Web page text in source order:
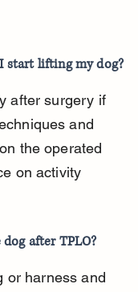
start lifting my dog?
after surgery if
and
the operated
on activity
after TPLO?
or harness and